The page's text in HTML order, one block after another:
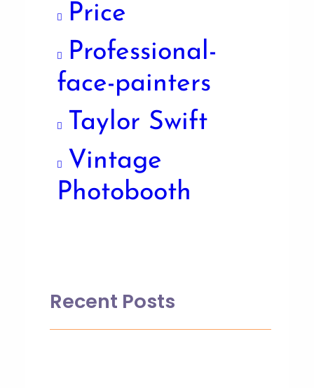
Price
Professional-
face-painters
Taylor Swift
Vintage
Photobooth
Recent Posts